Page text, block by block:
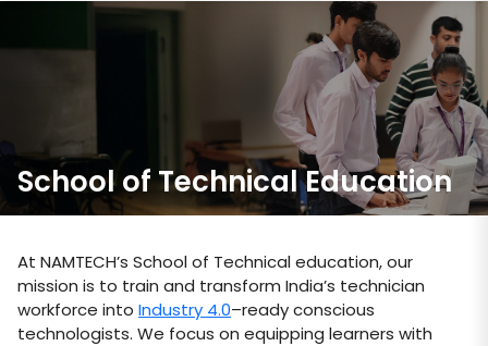
School of Technical Education
At NAMTECH’s School of Technical education, our
mission is to train and transform India’s technician
workforce into Industry 4.0–ready conscious
technologists. We focus on equipping learners with